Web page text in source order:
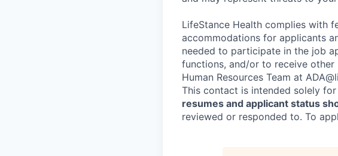
LifeStance Health complies with
accommodations for applicants
needed to participate in the job
functions, and/or to receive
Human Resources Team at
This contact is intended solely
resumes and applicant status
reviewed or responded to. To